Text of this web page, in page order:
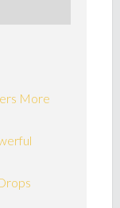
More